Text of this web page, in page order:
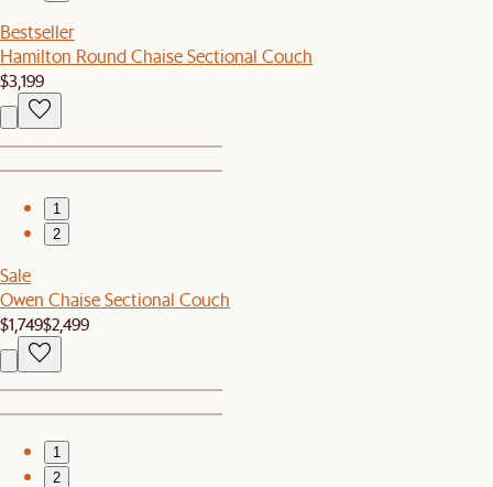
Bestseller
Hamilton Round Chaise Sectional Couch
$3,199
1
2
Sale
Owen Chaise Sectional Couch
$1,749$2,499
1
2